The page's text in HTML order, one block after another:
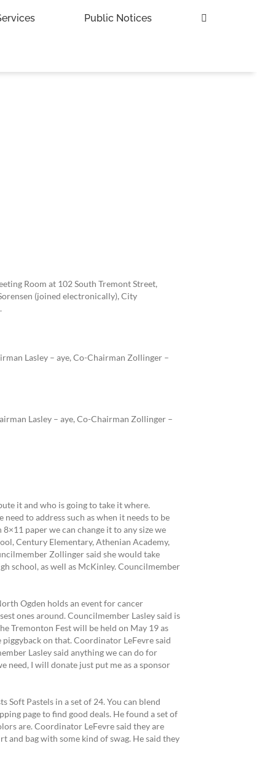
Public Notices
Room at 102 South Tremont Street,
(joined electronically), City
Lasley – aye, Co-Chairman Zollinger –
Lasley – aye, Co-Chairman Zollinger –
it and who is going to take it where.
to address such as when it needs to be
paper we can change it to any size we
Century Elementary, Athenian Academy,
Zollinger said she would take
school, as well as McKinley. Councilmember
Ogden holds an event for cancer
ones around. Councilmember Lasley said is
Tremonton Fest will be held on May 19 as
on that. Coordinator LeFevre said
Lasley said anything we can do for
need, I will donate just put me as a sponsor
Soft Pastels in a set of 24. You can blend
page to find good deals. He found a set of
are. Coordinator LeFevre said they are
and bag with some kind of swag. He said they